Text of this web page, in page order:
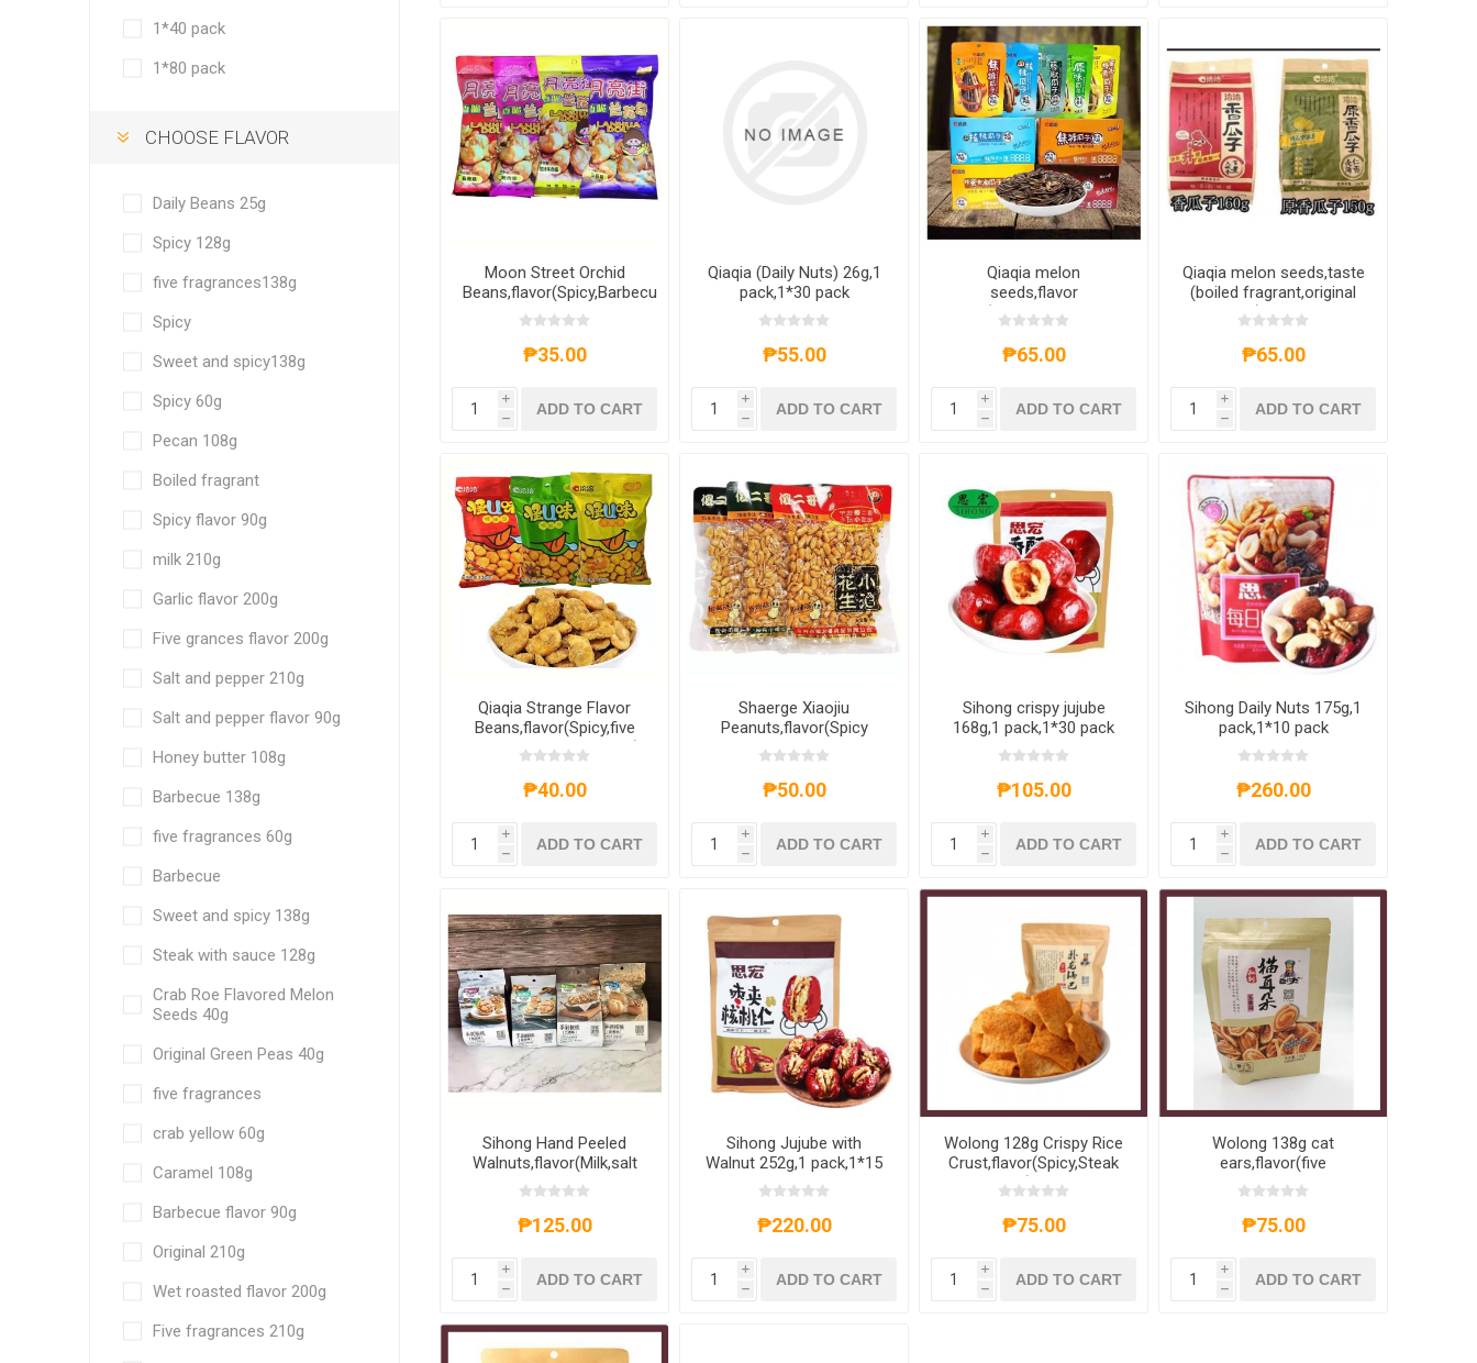
Moon Street Orchid
Beans,flavor(Spicy,Barbecue,five
fragrances,Beef with
₱35.00
i
h
ADD TO CART
Qiaqia (Daily Nuts) 26g,1
pack,1*30 pack
₱55.00
i
h
ADD TO CART
Qiaqia melon
seeds,flavor
(pecan,honey
flavor,rattan pepper)
₱65.00
i
h
ADD TO CART
Qiaqia melon seeds,taste
(boiled fragrant,original
fragrant),1 pack,1*32
₱65.00
i
h
ADD TO CART
Qiaqia Strange Flavor
Beans,flavor(Spicy,five
fragrances,crab yellow)
₱40.00
i
h
ADD TO CART
Shaerge Xiaojiu
Peanuts,flavor(Spicy
flavor,salt and pepper
90g,1 pack,1*60 pack
₱50.00
i
h
ADD TO CART
Sihong crispy jujube
168g,1 pack,1*30 pack
₱105.00
i
h
ADD TO CART
Sihong Daily Nuts 175g,1
pack,1*10 pack
₱260.00
i
h
ADD TO CART
Sihong Hand Peeled
Walnuts,flavor(Milk,salt
and pepper,original,five
pack,1*30 pack
₱125.00
i
h
ADD TO CART
Sihong Jujube with
Walnut 252g,1 pack,1*15
pack
₱220.00
i
h
ADD TO CART
Wolong 128g Crispy Rice
Crust,flavor(Spicy,Steak
with sauce),1 pack,1*30
₱75.00
i
h
ADD TO CART
Wolong 138g cat
ears,flavor(five
fragrances,Sweet and
₱75.00
i
h
ADD TO CART
1*40 pack
1*80 pack
CHOOSE FLAVOR
Daily Beans 25g
Spicy 128g
five fragrances138g
Spicy
Sweet and spicy138g
Spicy 60g
Pecan 108g
Boiled fragrant
Spicy flavor 90g
milk 210g
Garlic flavor 200g
Five grances flavor 200g
Salt and pepper 210g
Salt and pepper flavor 90g
Honey butter 108g
Barbecue 138g
five fragrances 60g
Barbecue
Sweet and spicy 138g
Steak with sauce 128g
Crab Roe Flavored Melon
Seeds 40g
Original Green Peas 40g
five fragrances
crab yellow 60g
Caramel 108g
Barbecue flavor 90g
Original 210g
Wet roasted flavor 200g
Five fragrances 210g